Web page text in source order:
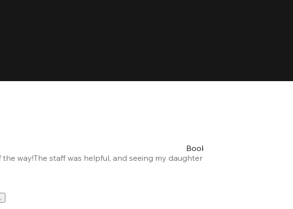
the way!
Booking my teen's party
The staff was helpful, and seeing my daughter and her friends having